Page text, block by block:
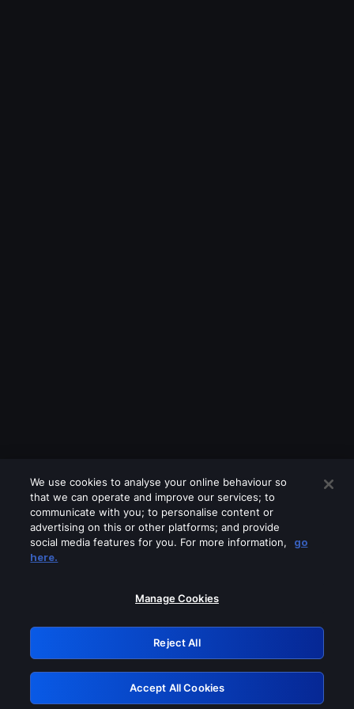
Please turn off any of these services
GRN: 0.981c2117.1786356692.c0d0baf1
Retry
We use cookies to analyse your online behaviour so
that we can operate and improve our services; to
communicate with you; to personalise content or
advertising on this or other platforms; and provide
social media features for you. For more information,
go
here.
Manage Cookies
Reject All
Accept All Cookies